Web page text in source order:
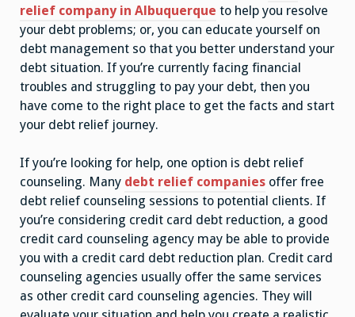
relief company in Albuquerque to help you resolve
your debt problems; or, you can educate yourself on
debt management so that you better understand your
debt situation. If you’re currently facing financial
troubles and struggling to pay your debt, then you
have come to the right place to get the facts and start
your debt relief journey.
If you’re looking for help, one option is debt relief
counseling. Many debt relief companies offer free
debt relief counseling sessions to potential clients. If
you’re considering credit card debt reduction, a good
credit card counseling agency may be able to provide
you with a credit card debt reduction plan. Credit card
counseling agencies usually offer the same services
as other credit card counseling agencies. They will